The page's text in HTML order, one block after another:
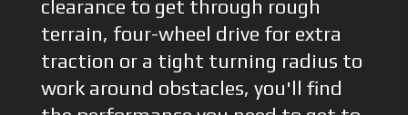
clearance to get through rough
terrain, four-wheel drive for extra
traction or a tight turning radius to
work around obstacles, you'll find